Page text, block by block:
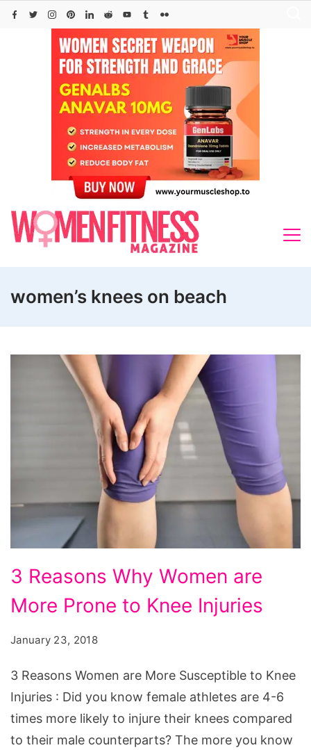
Skip
women’s knees on beach
Reasons
Why
More
Prone
to
Knee
3 Reasons Why Women are
More Prone to Knee Injuries
January 23, 2018
3 Reasons Women are More Susceptible to Knee
Injuries : Did you know female athletes are 4-6
times more likely to injure their knees compared
to their male counterparts? The more you know